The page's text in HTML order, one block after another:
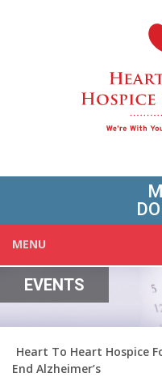
MENU
EVENTS
Heart To Heart Hospice
End Alzheimer’s